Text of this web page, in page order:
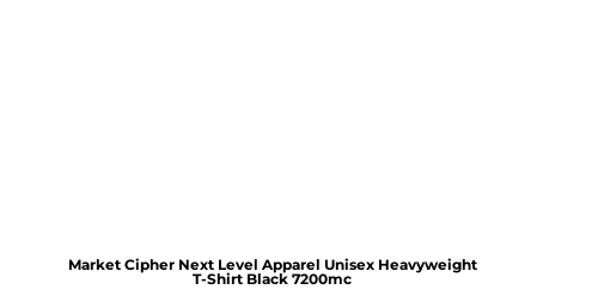
Market Cipher Next Level Apparel Unisex Heavyweight
T-Shirt Black 7200mc